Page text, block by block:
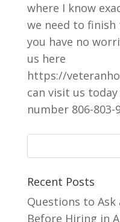
where I know
we need to
you have no
us here
https://
can visit us
number 806-803-
Recent Posts
Questions to Ask
Before Hiring in